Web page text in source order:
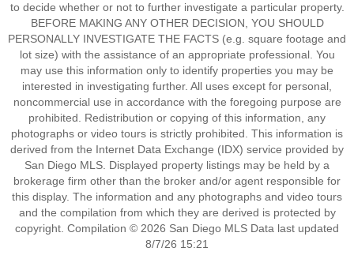
to decide whether or not to further investigate a particular property.
BEFORE MAKING ANY OTHER DECISION, YOU SHOULD
PERSONALLY INVESTIGATE THE FACTS (e.g. square footage and
lot size) with the assistance of an appropriate professional. You
may use this information only to identify properties you may be
interested in investigating further. All uses except for personal,
noncommercial use in accordance with the foregoing purpose are
prohibited. Redistribution or copying of this information, any
photographs or video tours is strictly prohibited. This information is
derived from the Internet Data Exchange (IDX) service provided by
San Diego MLS. Displayed property listings may be held by a
brokerage firm other than the broker and/or agent responsible for
this display. The information and any photographs and video tours
and the compilation from which they are derived is protected by
copyright. Compilation © 2026 San Diego MLS Data last updated
8/7/26 15:21